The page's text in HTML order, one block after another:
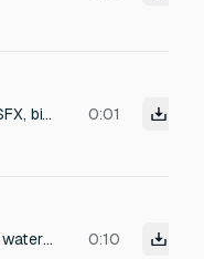
Short punchy SFX, biting into a crisp apple mixed with a wet citrus squish, organic plant healing, vibrant and juicy, isolated game asset. 0:01
Slashing a ripe watermelon with a sharp claw, soft wet impact, organic squish sound, fleshy slicing noise, no hard thud, smooth cutting entry, realistic tissue damage. 0:10